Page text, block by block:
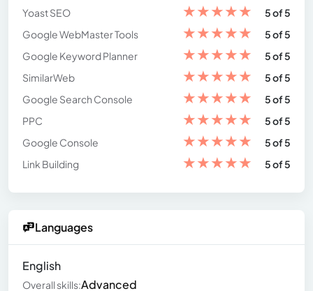
Yoast SEO
★★★★★
5 of 5
Google WebMaster Tools
★★★★★
5 of 5
Google Keyword Planner
★★★★★
5 of 5
SimilarWeb
★★★★★
5 of 5
Google Search Console
★★★★★
5 of 5
PPC
★★★★★
5 of 5
Google Console
★★★★★
5 of 5
Link Building
★★★★★ 5 of 5
Languages
English
Overall skills:Advanced